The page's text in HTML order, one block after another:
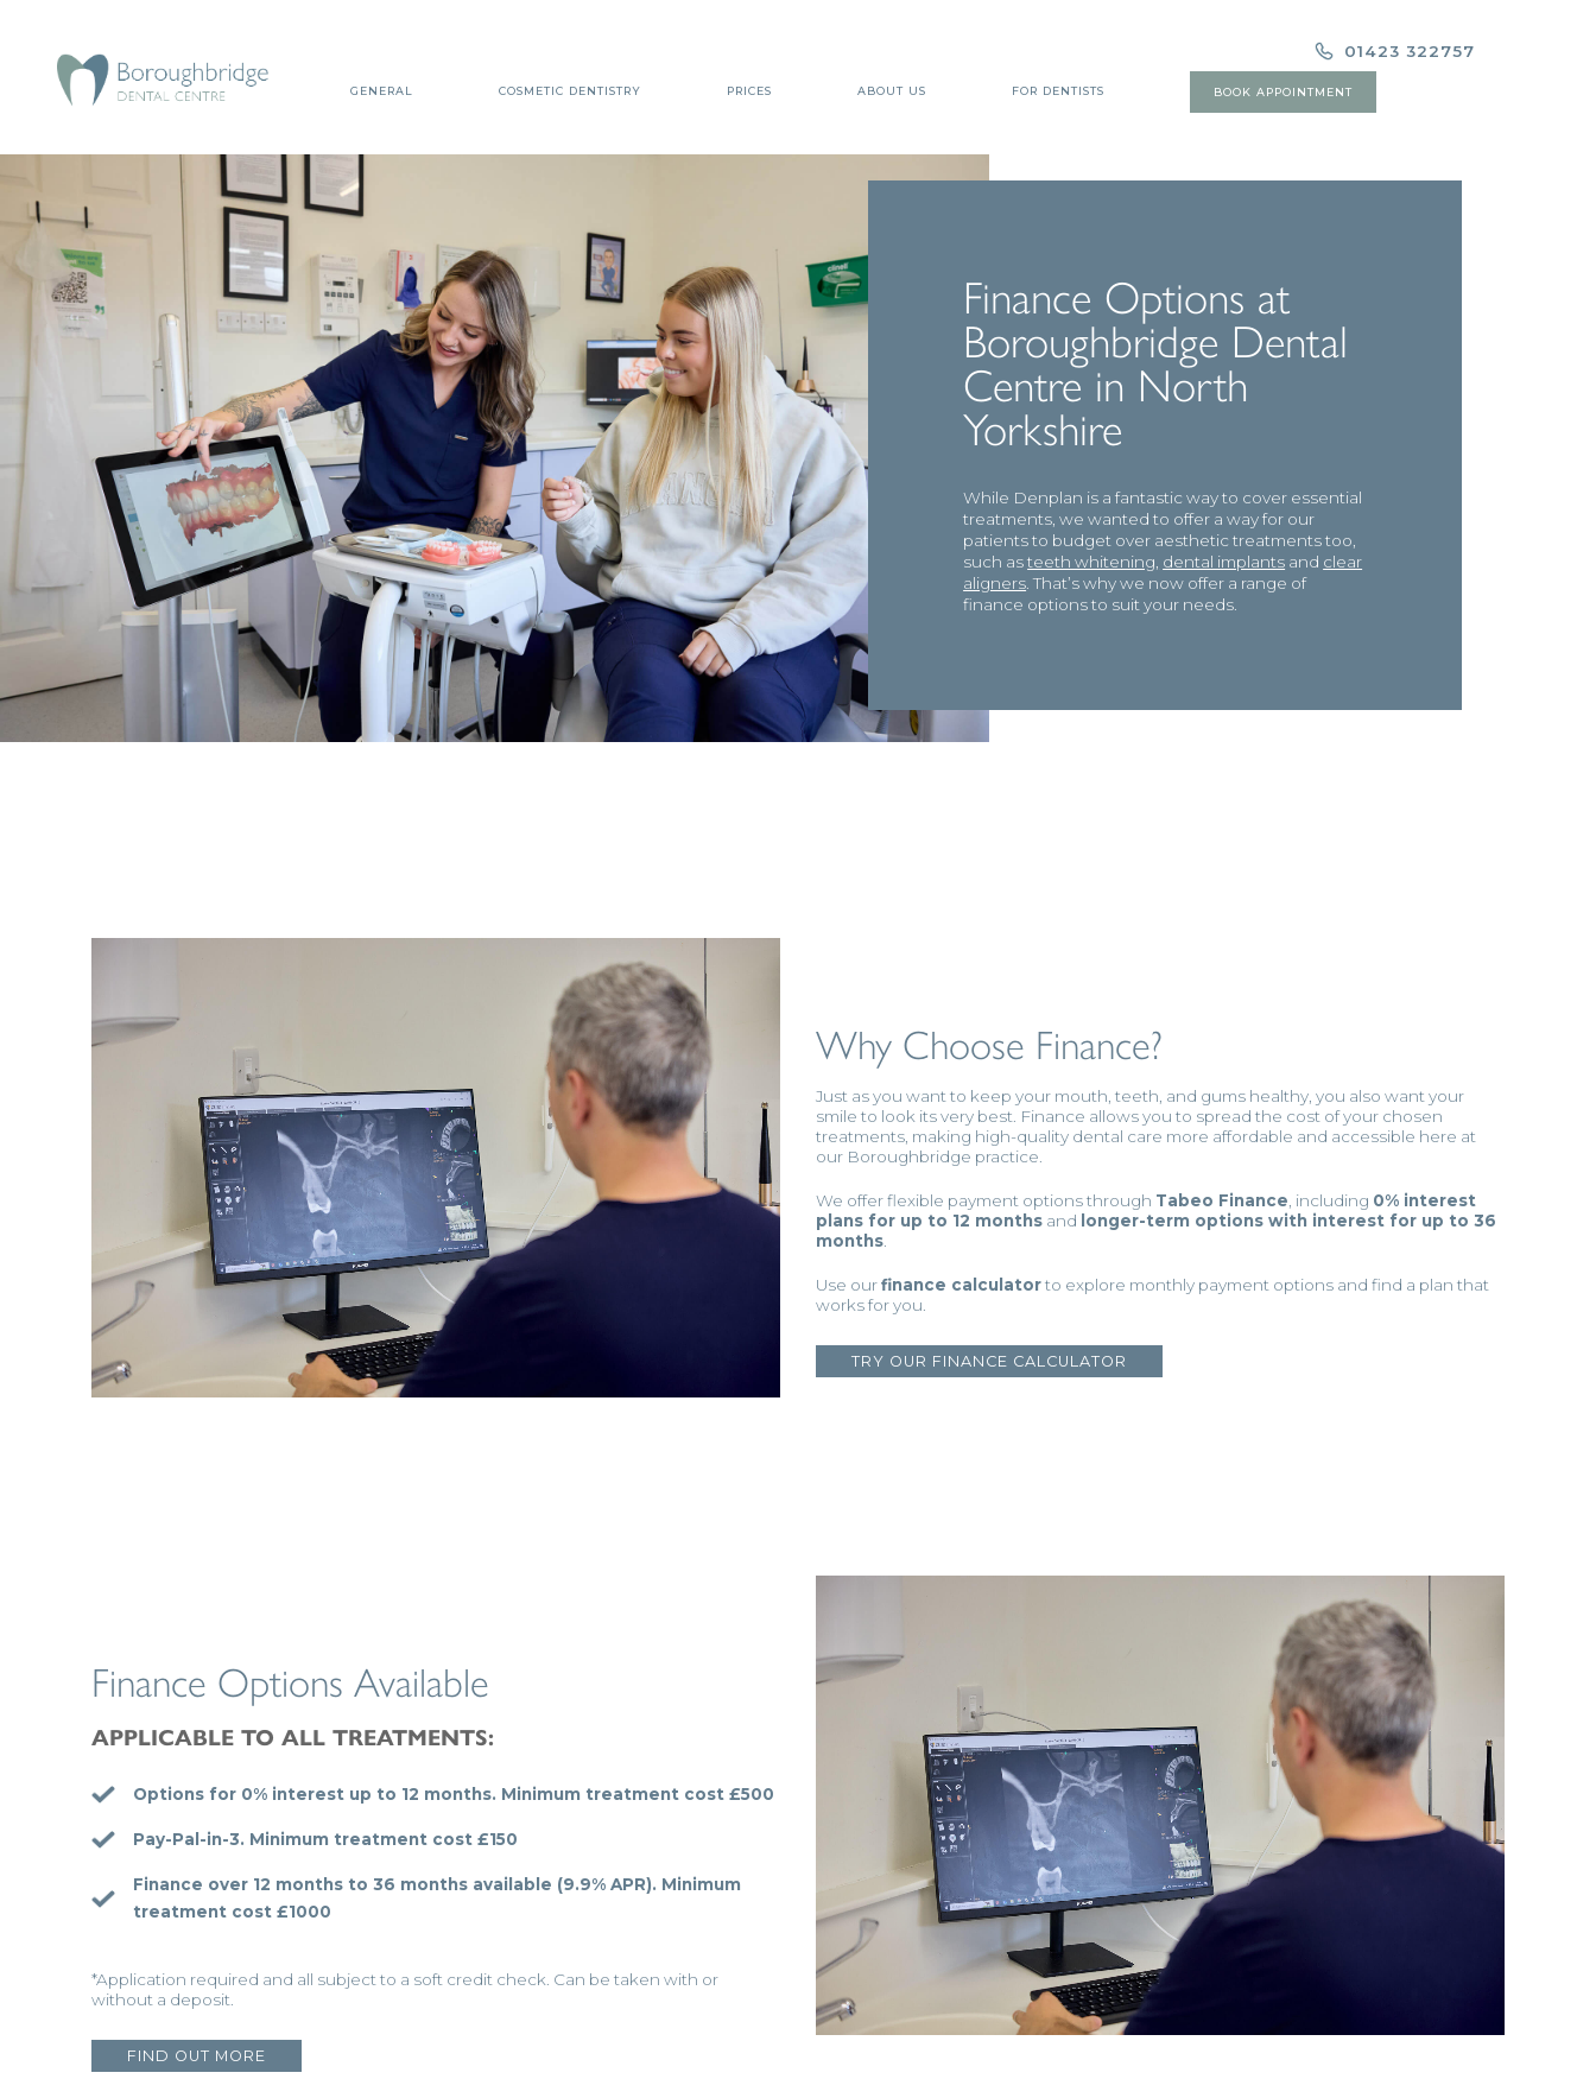
01423 322757
GENERAL COSMETIC DENTISTRY PRICES ABOUT US FOR DENTISTS BOOK APPOINTMENT
Finance Options at
Boroughbridge Dental
Centre in North
Yorkshire
While Denplan is a fantastic way to cover essential
treatments, we wanted to offer a way for our
patients to budget over aesthetic treatments too,
such asteeth whitening, dental implants and clear
aligners . That’s why we now offer a range of
finance options to suit your needs.
Why Choose Finance?
Just as you want to keep your mouth, teeth, and gums healthy, you also want your
smile to look its very best. Finance allows you to spread the cost of your chosen
treatments, making high-quality dental care more affordable and accessible here at
our Boroughbridge practice.
We offer flexible payment options through Tabeo Finance , including 0% interest
plans for up to 12 months and longer-term options with interest for up to 36
months
Use ourfinance calculatorto explore monthly payment options and find a plan that
works for you.
TRY OUR FINANCE CALCULATOR
Finance Options Available
APPLICABLE TO ALL TREATMENTS:
Options for 0% interest up to 12 months. Minimum treatment cost £500
Pay-Pal-in-3. Minimum treatment cost £150
Finance over 12 months to 36 months available (9.9% APR). Minimum
treatment cost £1000
*Application required and all subject to a soft credit check. Can be taken with or
without a deposit.
FIND OUT MORE